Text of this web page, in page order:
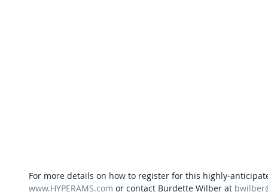
For more details on how to register for this highly-
www.HYPERAMS.com or contact Burdette Wilber at